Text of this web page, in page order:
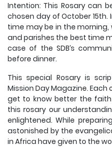
Intention: This Rosary can
chosen day of October
time may be in the
and parishes the best time
case of the SDB’s
before dinner.
This special Rosary is
Mission Day Magazine.
get to know better the faith
this rosary our
enlightened. While
astonished by the
in Africa have given to the